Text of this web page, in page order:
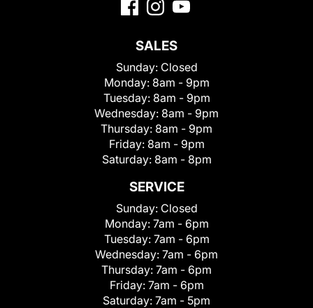
SALES
Sunday: Closed
Monday: 8am - 9pm
Tuesday: 8am - 9pm
Wednesday: 8am - 9pm
Thursday: 8am - 9pm
Friday: 8am - 9pm
Saturday: 8am - 8pm
SERVICE
Sunday: Closed
Monday: 7am - 6pm
Tuesday: 7am - 6pm
Wednesday: 7am - 6pm
Thursday: 7am - 6pm
Friday: 7am - 6pm
Saturday: 7am - 5pm